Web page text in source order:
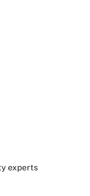
experts